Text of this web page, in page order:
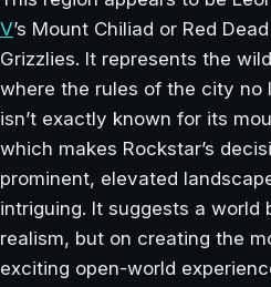
V’s Mount Chiliad or Red
Grizzlies. It represents the
where the rules of the city no
isn’t exactly known for its
which makes Rockstar’s
prominent, elevated
intriguing. It suggests a world
realism, but on creating the
exciting open-world